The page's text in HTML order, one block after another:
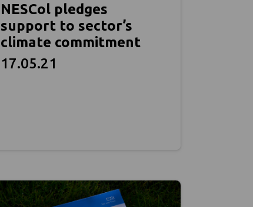
NESCol pledges
support to sector’s
climate commitment
17.05.21